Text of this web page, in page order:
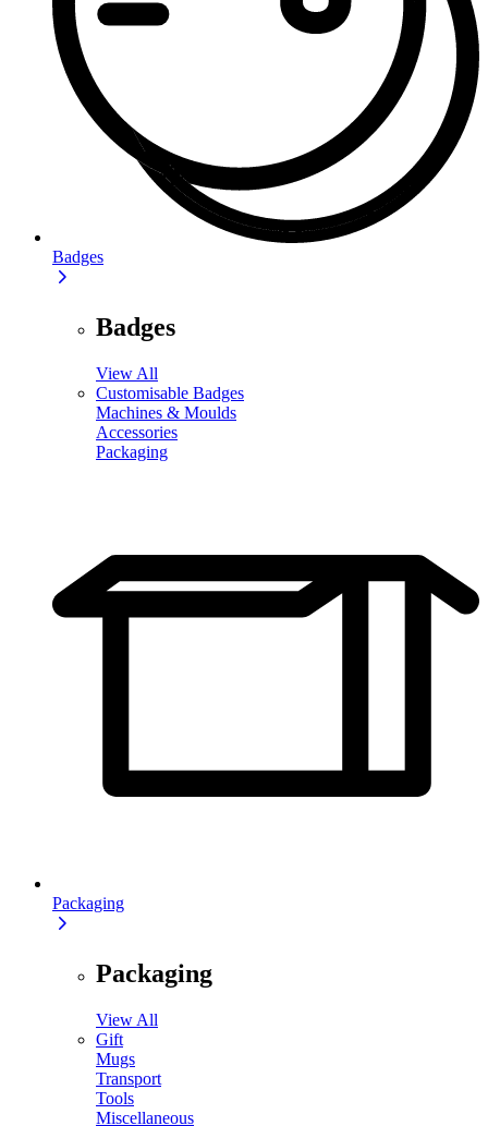
Badges
Badges
View All
Customisable Badges
Machines & Moulds
Accessories
Packaging
Packaging
Packaging
View All
Gift
Mugs
Transport
Tools
Miscellaneous